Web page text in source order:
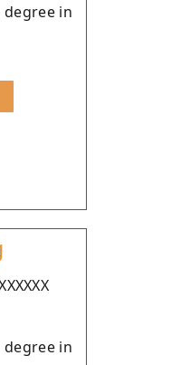
in
in